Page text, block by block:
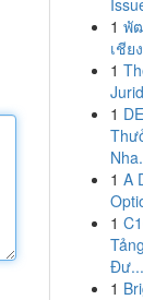
1 พั
เชีย
1
1
1 A
1
Đư...
1